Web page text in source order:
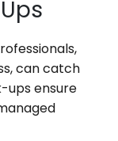
can catch
ups ensure